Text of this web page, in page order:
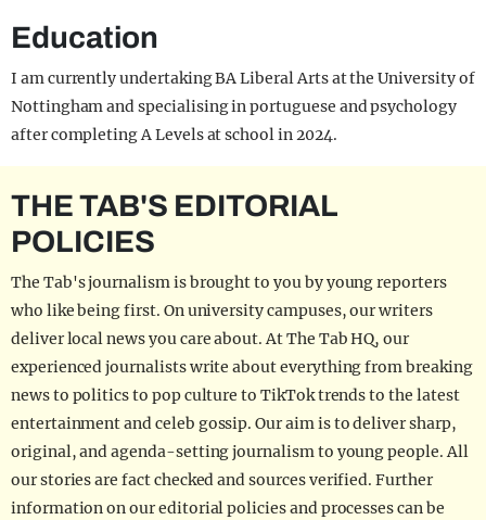
Education
I am currently undertaking BA Liberal Arts at the University of
Nottingham and specialising in portuguese and psychology
after completing A Levels at school in 2024.
THE TAB'S EDITORIAL
POLICIES
The Tab's journalism is brought to you by young reporters
who like being first. On university campuses, our writers
deliver local news you care about. At The Tab HQ, our
experienced journalists write about everything from breaking
news to politics to pop culture to TikTok trends to the latest
entertainment and celeb gossip. Our aim is to deliver sharp,
original, and agenda-setting journalism to young people. All
our stories are fact checked and sources verified. Further
information on our editorial policies and processes can be